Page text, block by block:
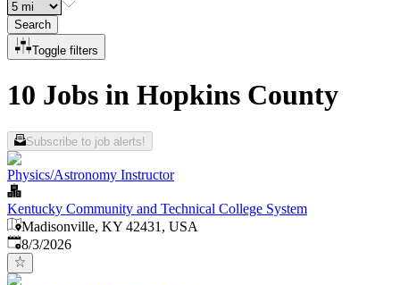
Search
Toggle filters
10 Jobs in Hopkins County
Subscribe to job alerts!
Physics/Astronomy Instructor
Kentucky Community and Technical College System
Madisonville, KY 42431, USA
Published
8/3/2026